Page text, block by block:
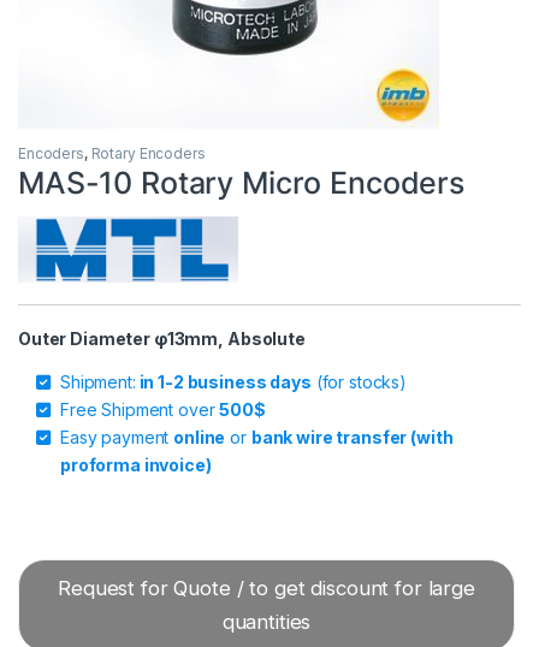
Encoders, Rotary Encoders
MAS-10 Rotary Micro Encoders
Outer Diameter φ13mm, Absolute
Shipment: in 1-2 business days (for stocks)
Free Shipment over500$
Easy payment online or bank wire transfer (with
proforma invoice)
Request for Quote / to get discount for large
quantities